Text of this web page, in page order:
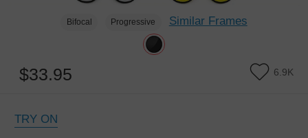
Bifocal Progressive Similar Frames
$33.95 6.9K
TRY ON